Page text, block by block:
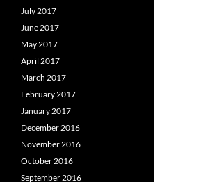
July 2017
June 2017
May 2017
April 2017
March 2017
February 2017
January 2017
December 2016
November 2016
October 2016
September 2016